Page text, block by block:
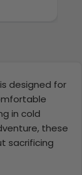
designed for
in cold
these
sacrificing